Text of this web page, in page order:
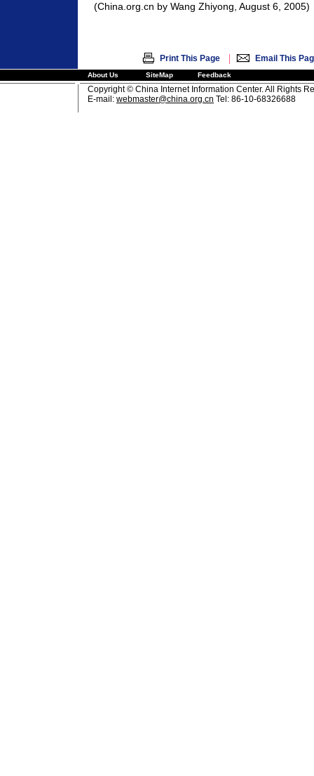
(China.org.cn by Wang Zhiyong, August 6, 2005)
Print This Page | Email This
About Us SiteMap Feedback
Copyright © China Internet Information Center. All Rights
E-mail: webmaster@china.org.cn Tel: 86-10-68326688